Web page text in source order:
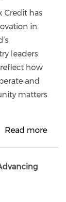
Credit has
in
leaders
how
and
matters
Read more